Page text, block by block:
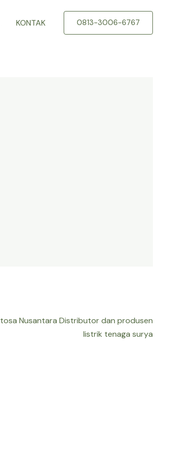
KONTAK 0813-3006-6767
Nusantara Distributor dan produsen
listrik tenaga surya